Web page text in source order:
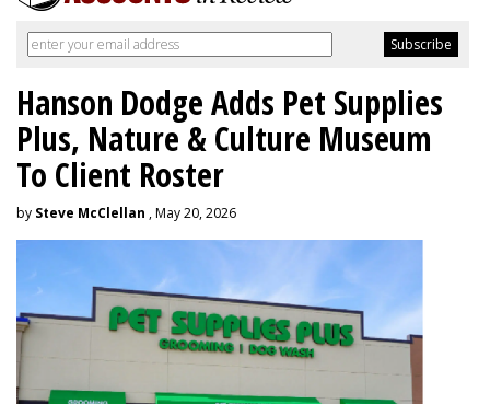
Hanson Dodge Adds Pet Supplies
Plus, Nature & Culture Museum
To Client Roster
by Steve McClellan , May 20, 2026